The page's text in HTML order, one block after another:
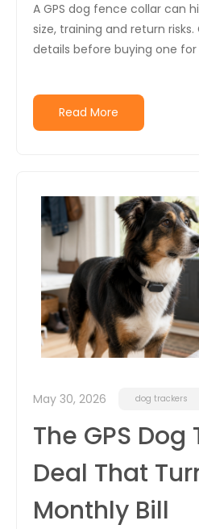
A GPS dog fence collar can
size, training and return
details before buying one for
Read More
May 30, 2026 dog trackers
The GPS Dog
Deal That
Monthly Bill